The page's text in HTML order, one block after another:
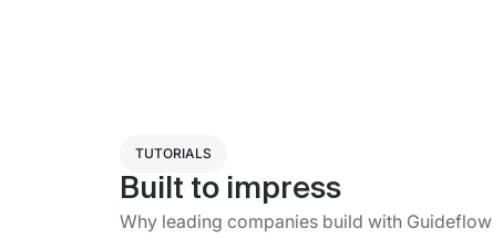
TUTORIALS
Built to impress
Why leading companies build with Guideflow